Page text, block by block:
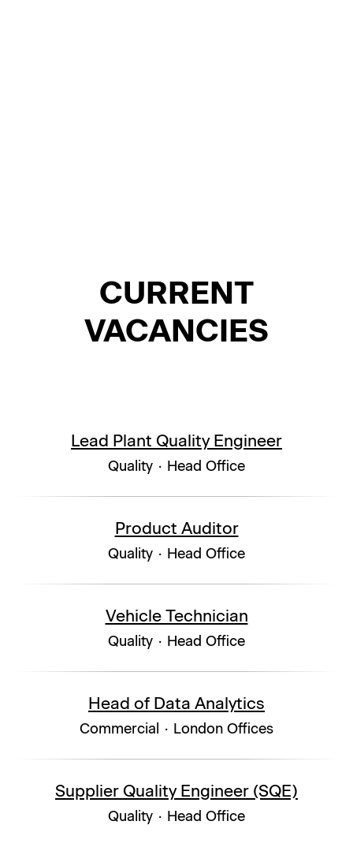
CURRENT
VACANCIES
Lead Plant Quality Engineer
Quality · Head Office
Product Auditor
Quality · Head Office
Vehicle Technician
Quality · Head Office
Head of Data Analytics
Commercial · London Offices
Supplier Quality Engineer (SQE)
Quality · Head Office